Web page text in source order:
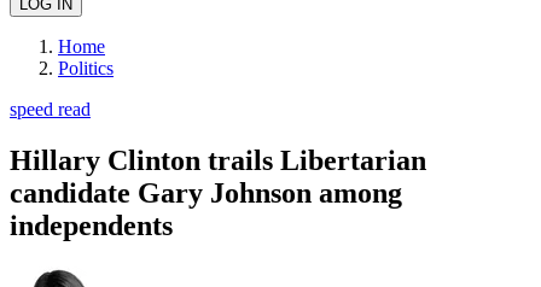
Home
Politics
speed read
Hillary Clinton trails Libertarian
candidate Gary Johnson among
independents